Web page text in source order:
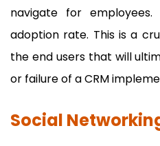
navigate for
adoption rate. This is a
the end users that will
or failure of a CRM
Social